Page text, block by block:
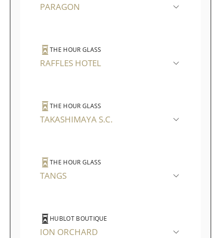
PARAGON
THE HOUR GLASS
RAFFLES HOTEL
THE HOUR GLASS
TAKASHIMAYA S.C.
THE HOUR GLASS
TANGS
HUBLOT BOUTIQUE
ION ORCHARD